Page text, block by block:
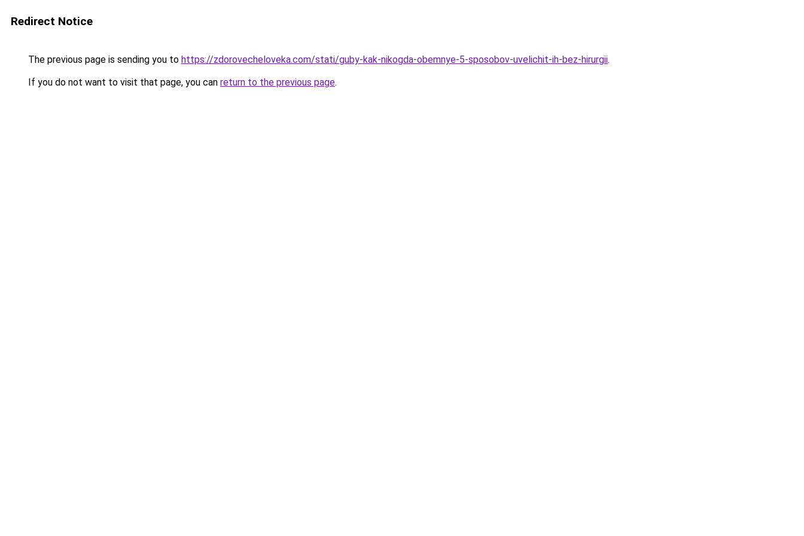
Redirect Notice
The previous page is sending you to https://zdorovecheloveka.com/stati/guby-kak-nikogda-obemnye-5-sposobov-uvelichit-ih-bez-hirurgii.
If you do not want to visit that page, you can return to the previous page.